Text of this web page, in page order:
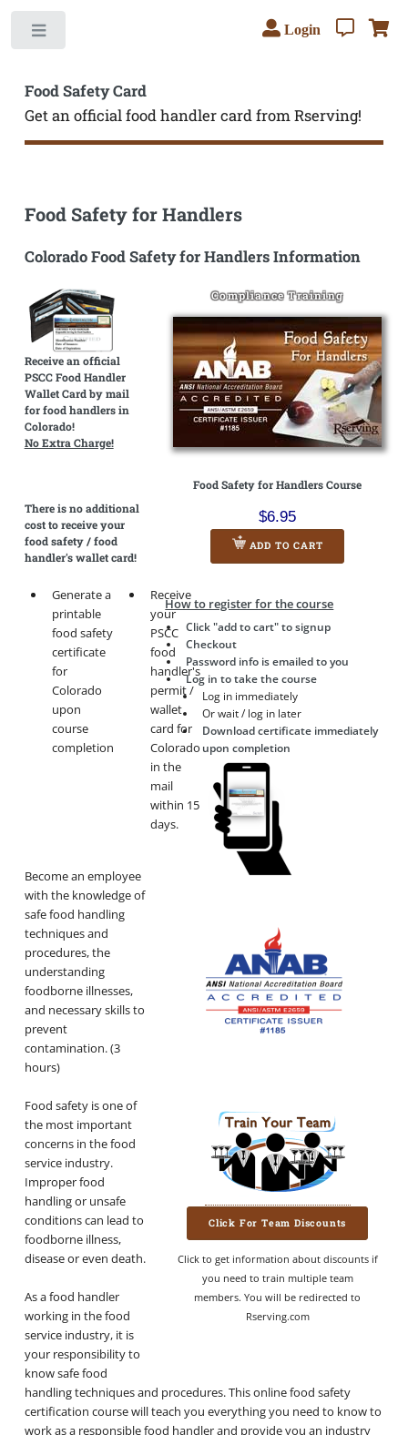
Food Safety Card
Get an official food handler card from Rserving!
Login
Food Safety for Handlers
Colorado Food Safety for Handlers Information
Compliance Training
Food Safety for Handlers Course
$6.95
ADD TO CART
How to register for the course
Click "add to cart" to signup
Checkout
Password info is emailed to you
Log in to take the course
Log in immediately
Or wait / log in later
Download certificate immediately
upon completion
Click For Team Discounts
Click to get information about discounts if
you need to train multiple team
members. You will be redirected to
Rserving.com
Receive an official
PSCC Food Handler
Wallet Card by mail
for food handlers in
Colorado!
No Extra Charge!
There isno additional
costto receive your
food safety / food
handler's wallet card!
Generate a
printable
food safety
certificate
for
Colorado
upon
course
completion
Receive
your
PSCC
food
handler's
permit /
wallet
card for
Colorado
in the
mail
within 15
days.
Become an employee
with the knowledge of
safe food handling
techniques and
procedures, the
understanding
foodborne illnesses,
and necessary skills to
prevent
contamination. (3
hours)
Food safety is one of
the most important
concerns in the food
service industry.
Improper food
handling or unsafe
conditions can lead to
foodborne illness,
disease or even death.
As a food handler
working in the food
service industry, it is
your responsibility to
know safe food
handling techniques and procedures. This online food safety
certification course will teach you everything you need to know to
work as a responsible food handler and provide you an industry